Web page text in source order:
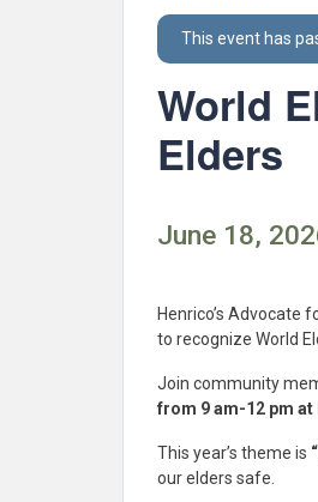
This event has
World
Elders
June 18,
Henrico’s Advocate
to recognize World
Join community
from 9 am-12 pm at
This year’s theme is
our elders safe.